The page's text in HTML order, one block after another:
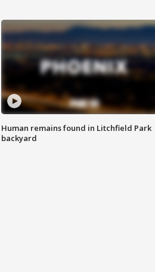
Human remains found in Litchfield Park
backyard